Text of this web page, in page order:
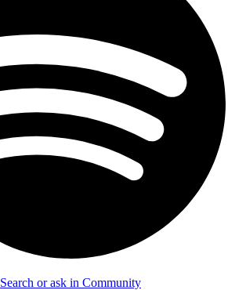
Search or ask in Community